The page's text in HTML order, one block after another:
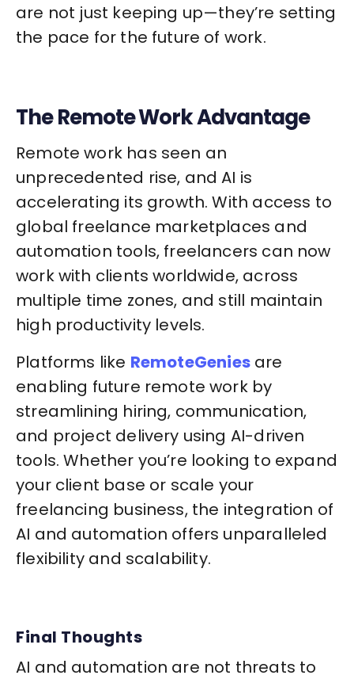
are not just keeping up—they’re setting
the pace for the future of work.
The Remote Work Advantage
Remote work has seen an
unprecedented rise, and AI is
accelerating its growth. With access to
global freelance marketplaces and
automation tools, freelancers can now
work with clients worldwide, across
multiple time zones, and still maintain
high productivity levels.
Platforms like RemoteGeniesare
enabling future remote work by
streamlining hiring, communication,
and project delivery using AI-driven
tools. Whether you’re looking to expand
your client base or scale your
freelancing business, the integration of
AI and automation offers unparalleled
flexibility and scalability.
Final Thoughts
AI and automation are not threats to